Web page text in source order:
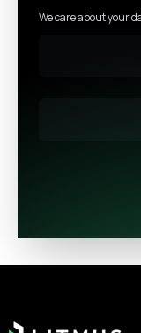
We care about your